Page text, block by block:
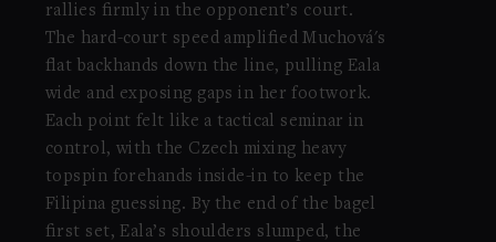
rallies firmly in the opponent’s court.
The hard-court speed amplified Muchová's
flat backhands down the line, pulling Eala
wide and exposing gaps in her footwork.
Each point felt like a tactical seminar in
control, with the Czech mixing heavy
topspin forehands inside-in to keep the
Filipina guessing. By the end of the bagel
first set, Eala’s shoulders slumped, the